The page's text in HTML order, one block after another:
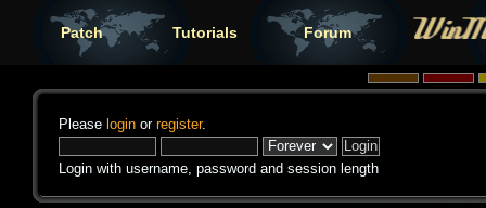
Patch Tutorials Forum
Please login or register.
Login with username, password and session length